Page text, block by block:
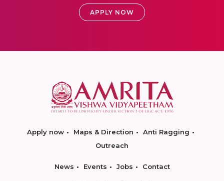
APPLY NOW
Apply now Maps & Direction
Anti Ragging
Outreach
News Events Jobs Contact